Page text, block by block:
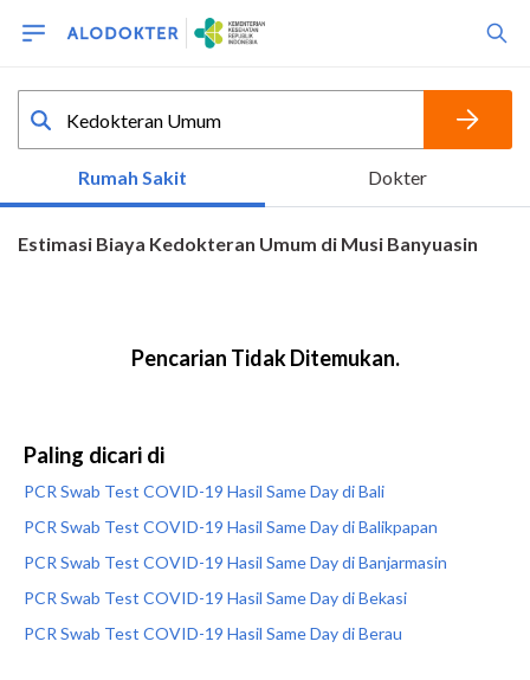
Paling dicari di
PCR Swab Test COVID-19 Hasil Same Day di Bali
PCR Swab Test COVID-19 Hasil Same Day di Balikpapan
PCR Swab Test COVID-19 Hasil Same Day di Banjarmasin
PCR Swab Test COVID-19 Hasil Same Day di Bekasi
PCR Swab Test COVID-19 Hasil Same Day di Berau